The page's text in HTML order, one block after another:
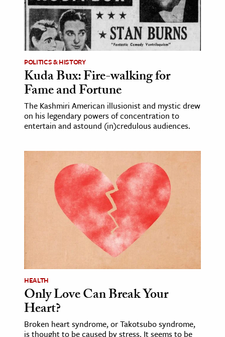
The Editors
POLITICS & HISTORY
Kuda Bux: Fire-walking for
Fame and Fortune
The Kashmiri American illusionist and mystic drew
on his legendary powers of concentration to
entertain and astound (in)credulous audiences.
HEALTH
Only Love Can Break Your
Heart?
Broken heart syndrome, or Takotsubo syndrome,
is thought to be caused by stress. It seems to be